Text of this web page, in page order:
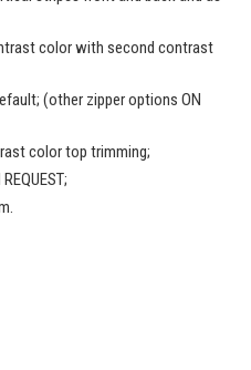
color with second contrast
(other zipper options ON
color top trimming;